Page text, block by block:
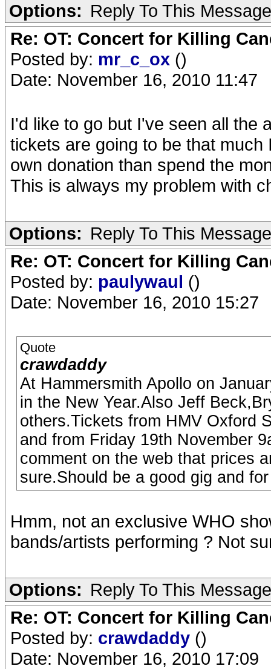
Options: Reply To This Message
Re: OT: Concert for Killing
Posted by: mr_c_ox ()
Date: November 16, 2010 11:47
I'd like to go but I've seen all the
tickets are going to be that
own donation than spend the
This is always my problem with
Options: Reply To This Message
Re: OT: Concert for Killing
Posted by: paulywaul ()
Date: November 16, 2010 15:27
Quote
crawdaddy
At Hammersmith Apollo on
in the New Year.Also Jeff
others.Tickets from HMV Oxford
and from Friday 19th November
comment on the web that prices
sure.Should be a good gig and
Hmm, not an exclusive WHO
bands/artists performing ? Not
Options: Reply To This Message
Re: OT: Concert for Killing
Posted by: crawdaddy ()
Date: November 16, 2010 17:09